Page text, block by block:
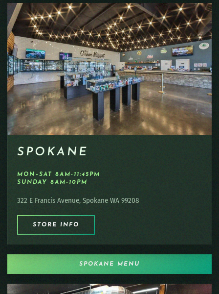
SPOKANE
MON–SAT 8AM-11:45PM
SUNDAY 8AM-10PM
322 E Francis Avenue, Spokane WA 99208
STORE INFO
SPOKANE MENU